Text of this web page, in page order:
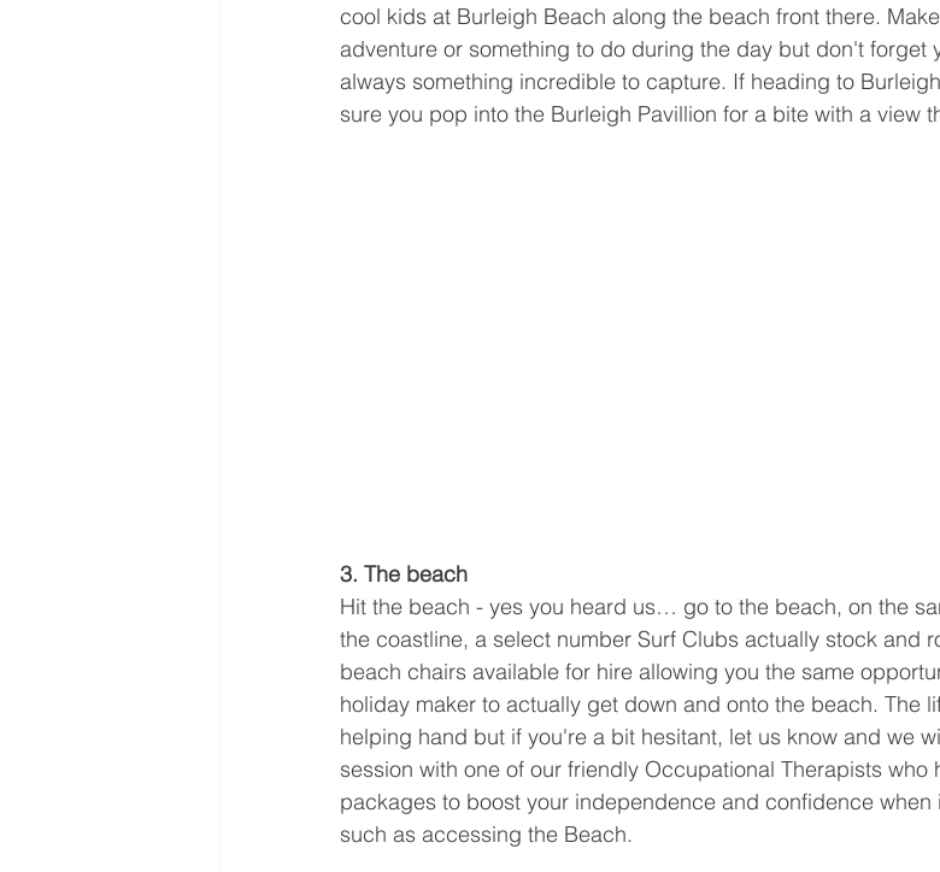
cool kids at Burleigh Beach along the beach front there.
adventure or something to do during the day but don't forget
always something incredible to capture. If heading to
sure you pop into the Burleigh Pavillion for a bite with a view
3. The beach
Hit the beach - yes you heard us… go to the beach, on the
the coastline, a select number Surf Clubs actually stock and
beach chairs available for hire allowing you the same
holiday maker to actually get down and onto the beach. The
helping hand but if you're a bit hesitant, let us know and we
session with one of our friendly Occupational Therapists who
packages to boost your independence and confidence
such as accessing the Beach.